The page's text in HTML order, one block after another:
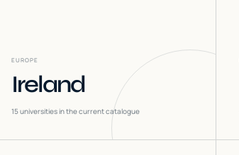
EUROPE
Ireland
15universities in the current catalogue